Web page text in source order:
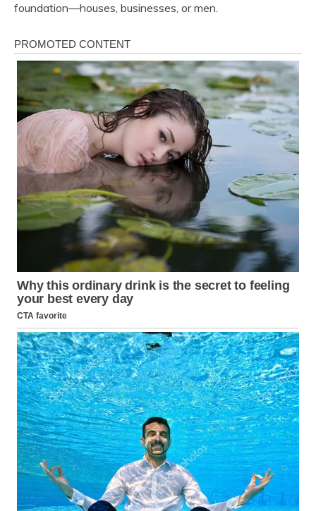
foundation—houses, businesses, or men.